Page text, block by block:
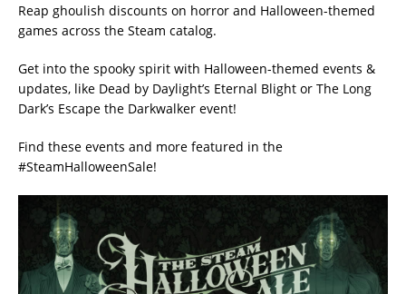
Reap ghoulish discounts on horror and Halloween-themed
games across the Steam catalog.
Get into the spooky spirit with Halloween-themed events &
updates, like Dead by Daylight’s Eternal Blight or The Long
Dark’s Escape the Darkwalker event!
Find these events and more featured in the
#SteamHalloweenSale!